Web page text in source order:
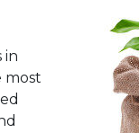
in
most